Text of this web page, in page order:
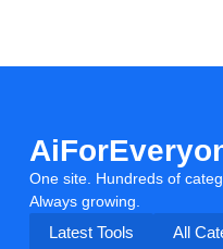
One site. Hundreds of
Always growing.
Latest Tools
All